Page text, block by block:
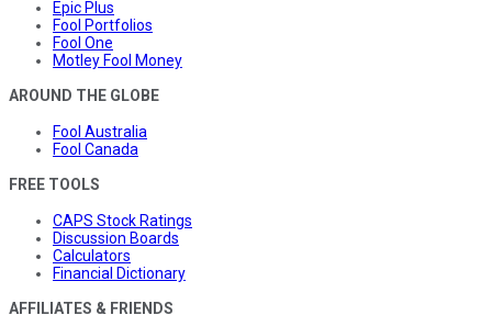
Epic Plus
Fool Portfolios
Fool One
Motley Fool Money
AROUND THE GLOBE
Fool Australia
Fool Canada
FREE TOOLS
CAPS Stock Ratings
Discussion Boards
Calculators
Financial Dictionary
AFFILIATES & FRIENDS